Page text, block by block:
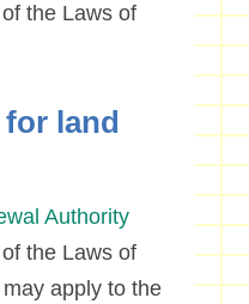
the Laws of
land
Authority
the Laws of
apply to the